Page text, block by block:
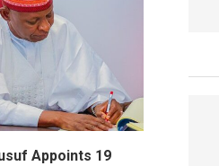
Appoints 19